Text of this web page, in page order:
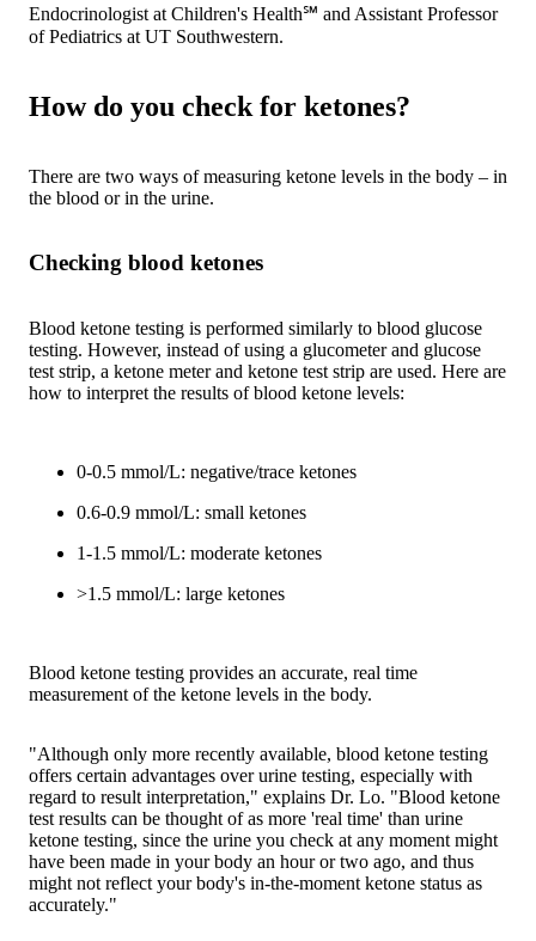
Endocrinologist at Children's Health℠ and Assistant Professor
of Pediatrics at UT Southwestern.
How do you check for ketones?
There are two ways of measuring ketone levels in the body – in
the blood or in the urine.
Checking blood ketones
Blood ketone testing is performed similarly to blood glucose
testing. However, instead of using a glucometer and glucose
test strip, a ketone meter and ketone test strip are used. Here are
how to interpret the results of blood ketone levels:
0-0.5 mmol/L: negative/trace ketones
0.6-0.9 mmol/L: small ketones
1-1.5 mmol/L: moderate ketones
>1.5 mmol/L: large ketones
Blood ketone testing provides an accurate, real time
measurement of the ketone levels in the body.
"Although only more recently available, blood ketone testing
offers certain advantages over urine testing, especially with
regard to result interpretation," explains Dr. Lo. "Blood ketone
test results can be thought of as more 'real time' than urine
ketone testing, since the urine you check at any moment might
have been made in your body an hour or two ago, and thus
might not reflect your body's in-the-moment ketone status as
accurately."